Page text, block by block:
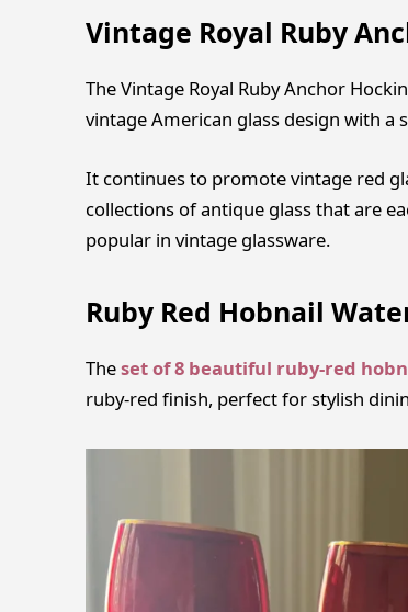
Vintage Royal Ruby
The Vintage Royal Ruby Anchor
vintage American glass design with
It continues to promote vintage red
collections of antique glass that are
popular in vintage glassware.
Ruby Red Hobnail
Theset of 8 beautiful ruby-red
ruby-red finish, perfect for stylish